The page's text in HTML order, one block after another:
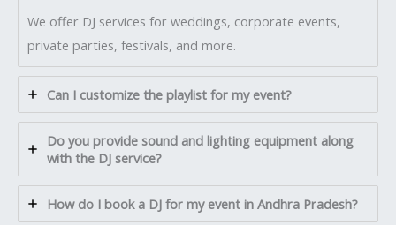
We offer DJ services for weddings, corporate events,
private parties, festivals, and more.
Can I customize the playlist for my event?
Do you provide sound and lighting equipment along
with the DJ service?
How do I book a DJ for my event in Andhra Pradesh?